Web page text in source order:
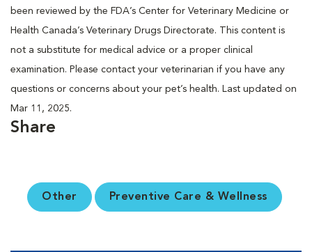
been reviewed by the FDA’s Center for Veterinary Medicine or
Health Canada’s Veterinary Drugs Directorate. This content is
not a substitute for medical advice or a proper clinical
examination. Please contact your veterinarian if you have any
questions or concerns about your pet’s health. Last updated on
Mar 11, 2025.
Share
Other Preventive Care & Wellness